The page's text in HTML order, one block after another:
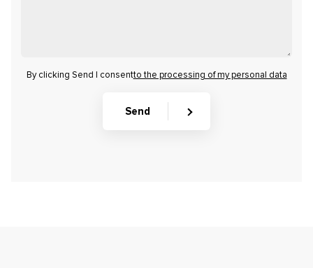
By clicking Send I consentto the processing of my personal data
Send